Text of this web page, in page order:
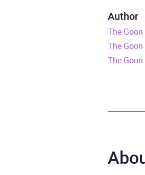
Genre
Author
The
The
The